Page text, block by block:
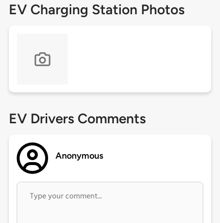
EV Charging Station Photos
EV Drivers Comments
Anonymous